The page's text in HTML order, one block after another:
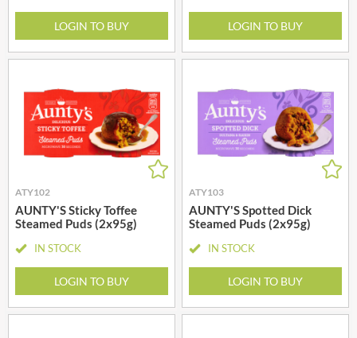
LOGIN TO BUY LOGIN TO BUY
ATY102
AUNTY'S Sticky Toffee
Steamed Puds (2x95g)
IN STOCK
LOGIN TO BUY
ATY103
AUNTY'S Spotted Dick
Steamed Puds (2x95g)
IN STOCK
LOGIN TO BUY